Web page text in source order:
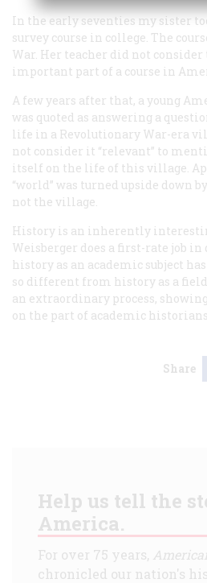
In the early seventies my sister
survey course in college. The
War. Her teacher did not
important part of a course in
A few years after that, a young
was quoted as answering a
life in a Revolutionary War-era
not consider it “relevant” to
itself on the life of this village.
“world” was turned upside down
not the village.
History is an inherently
Weisberger does a first-rate job
history as an academic subject
so different from history as a
an extraordinary process,
on the part of academic historians.
Share
Help us tell the
America.
For over 75 years,
chronicled our nation's